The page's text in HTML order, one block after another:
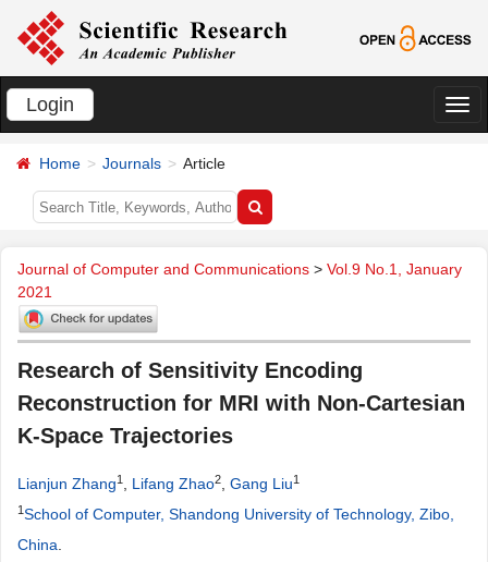
Login
切
Home Journals Article
Journal of Computer and Communications > Vol.9 No.1, January
2021
Research of Sensitivity Encoding
Reconstruction for MRI with Non-Cartesian
K-Space Trajectories
Lianjun Zhang1 Lifang Zhao2 Gang Liu1
1School of Computer, Shandong University of Technology, Zibo,
China